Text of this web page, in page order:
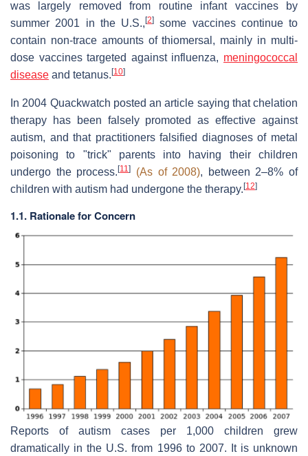
was largely removed from routine infant vaccines by
summer 2001 in the U.S., [2]
some vaccines continue to
contain non-trace amounts of thiomersal, mainly in multi-
dose vaccines targeted against influenza, meningococcal
disease and tetanus. [10]
In 2004 Quackwatch posted an article saying that chelation
therapy has been falsely promoted as effective against
autism, and that practitioners falsified diagnoses of metal
poisoning to "trick" parents into having their children
undergo the process.[11] (As of 2008), between 2–8% of
children with autism had undergone the therapy. [12]
1.1. Rationale for Concern
Reports of autism cases per 1,000 children grew
dramatically in the U.S. from 1996 to 2007. It is unknown